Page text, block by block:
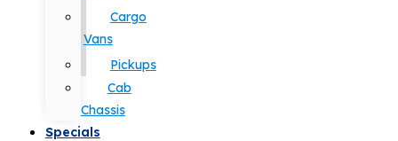
Cargo
Vans
Pickups
Cab
Chassis
Specials